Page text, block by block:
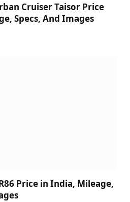
Cruiser Taisor Price
Specs, And Images
Price in India, Mileage,